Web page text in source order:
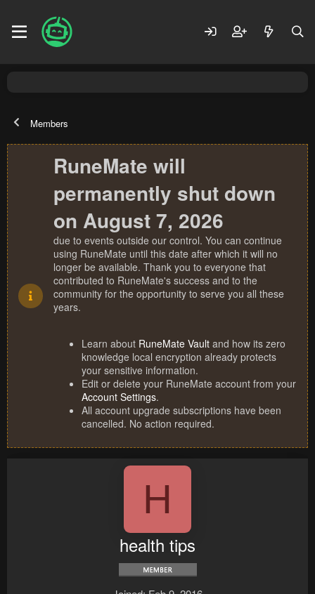
Members
RuneMate will
permanently shut down
on August 7, 2026
due to events outside our control. You can continue
using RuneMate until this date after which it will no
longer be available. Thank you to everyone that
contributed to RuneMate's success and to the
community for the opportunity to serve you all these
years.
Learn about RuneMate Vault and how its zero
knowledge local encryption already protects
your sensitive information.
Edit or delete your RuneMate account from your
Account Settings.
All account upgrade subscriptions have been
cancelled. No action required.
H
health tips